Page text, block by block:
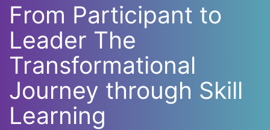
From Participant to
Leader The
Transformational
Journey through Skill
Learning